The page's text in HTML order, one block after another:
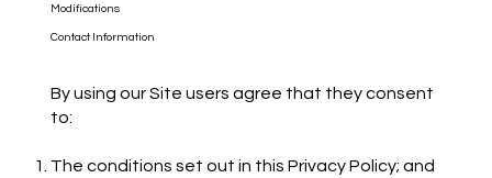
By using our Site users agree that they consent
to:
The conditions set out in this Privacy Policy; and
Modifications
Contact Information